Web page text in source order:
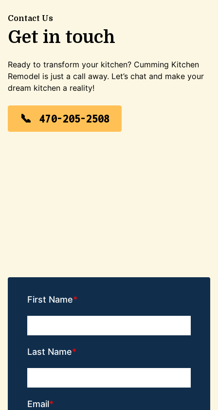
Contact Us
Get in touch
Ready to transform your kitchen? Cumming Kitchen
Remodel is just a call away. Let’s chat and make your
dream kitchen a reality!
470-205-2508
First Name
Last Name
Email